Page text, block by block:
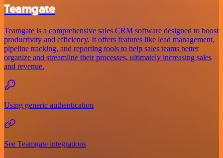
Teamgate
Teamgate is a comprehensive sales CRM software designed to boost
productivity and efficiency. It offers features like lead management,
pipeline tracking, and reporting tools to help sales teams better
organize and streamline their processes, ultimately increasing sales
and revenue.
Using generic authentication
See Teamgate integrations